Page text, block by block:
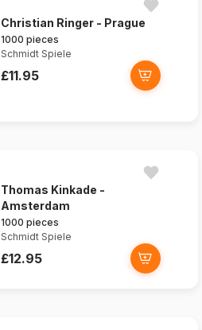
Christian Ringer - Prague
1000 pieces
Schmidt Spiele
£11.95
Thomas Kinkade -
Amsterdam
1000 pieces
Schmidt Spiele
£12.95